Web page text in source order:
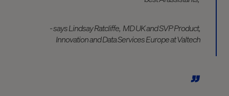
- says Lindsay Ratcliffe, MD UK and SVP Product,
Innovation and Data Services Europe at Valtech